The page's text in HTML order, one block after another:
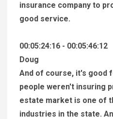
insurance company to
good service.
00:05:24:16 - 00:05:46:12
Doug
And of course, it's good
people weren't insuring
estate market is one of
industries in the state.